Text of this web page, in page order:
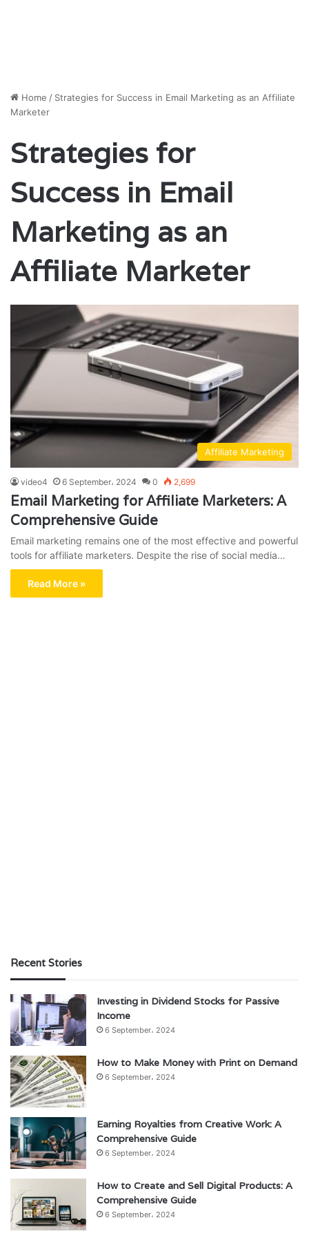
Home / Strategies for Success in Email Marketing as an Affiliate
Marketer
Strategies for
Success in Email
Marketing as an
Affiliate Marketer
Affiliate Marketing
video4 6 September، 2024 0 2,699
Email Marketing for Affiliate Marketers: A
Comprehensive Guide
Email marketing remains one of the most effective and powerful
tools for affiliate marketers. Despite the rise of social media…
Read More »
Recent Stories
Investing in Dividend Stocks for Passive
Income
6 September، 2024
How to Make Money with Print on Demand
6 September، 2024
Earning Royalties from Creative Work: A
Comprehensive Guide
6 September، 2024
How to Create and Sell Digital Products: A
Comprehensive Guide
6 September، 2024